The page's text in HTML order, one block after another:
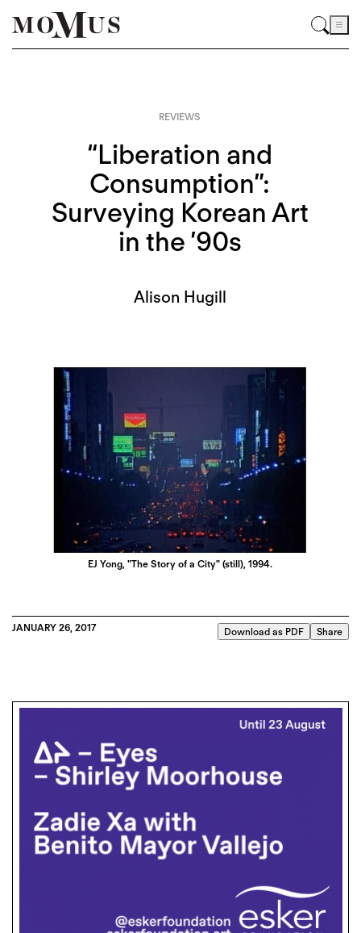
REVIEWS
“Liberation and
Consumption”:
Surveying Korean Art
in the ’90s
Alison Hugill
EJ Yong, "The Story of a City" (still), 1994.
JANUARY 26, 2017 Download as PDF Share